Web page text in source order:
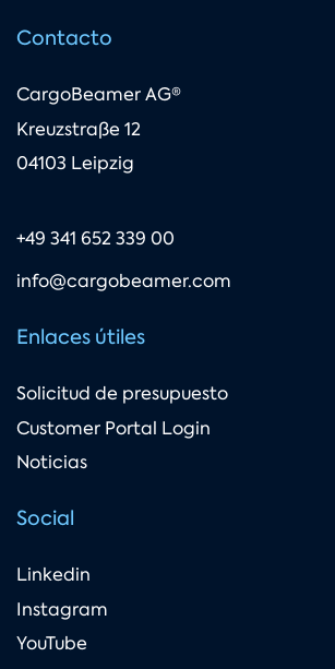
Contacto
CargoBeamer AG®
Kreuzstraße 12
04103 Leipzig
+49 341 652 339 00
info@cargobeamer.com
Enlaces útiles
Solicitud de presupuesto
Customer Portal Login
Noticias
Social
Linkedin
Instagram
YouTube